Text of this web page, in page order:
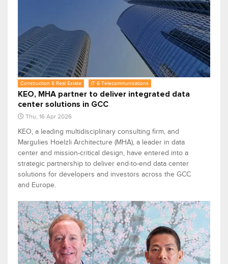
Construction & Real Estate IT & Telecommunications
KEO, MHA partner to deliver integrated data
center solutions in GCC
Thu, 16 Apr 2026
KEO, a leading multidisciplinary consulting firm, and
Margulies Hoelzli Architecture (MHA), a leader in data
center and mission-critical design, have entered into a
strategic partnership to deliver end-to-end data center
solutions for developers and investors across the GCC
and Europe.